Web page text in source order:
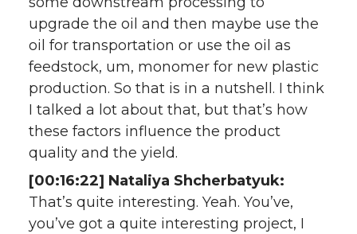
upgrade the oil and then maybe use the
oil for transportation or use the oil as
feedstock, um, monomer for new plastic
production. So that is in a nutshell. I think
I talked a lot about that, but that’s how
these factors influence the product
quality and the yield.
[00:16:22] Nataliya Shcherbatyuk:
That’s quite interesting. Yeah. You’ve,
you’ve got a quite interesting project, I